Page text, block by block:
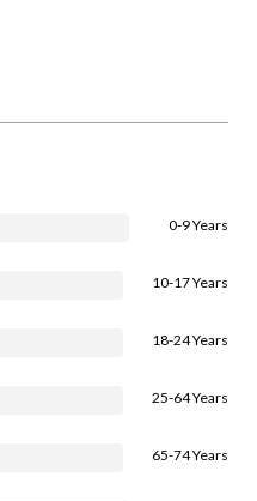
0-9 Years
10-17 Years
18-24 Years
25-64 Years
65-74 Years